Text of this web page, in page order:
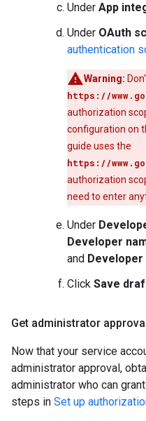
Under App
Under OAuth
authentication
Warning:
https://
authorization
configuration on
guide uses the
https://
authorization
need to enter
Under
Developer
and Developer
Click Save
Get administrator
Now that your service
administrator approval,
administrator who can
steps in Set up